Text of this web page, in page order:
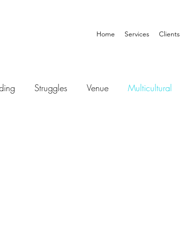
Home Services Clients
Struggles Venue Multicultural